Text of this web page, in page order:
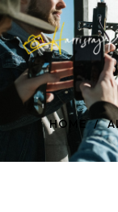
HOME